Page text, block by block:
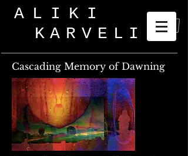
ALIKI
KARVELI
Cascading Memory of Dawning